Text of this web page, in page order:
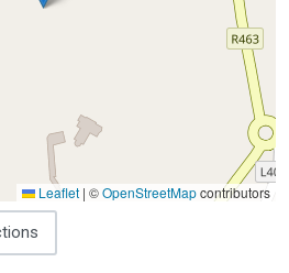
Leaflet | ©OpenStreetMapcontributors